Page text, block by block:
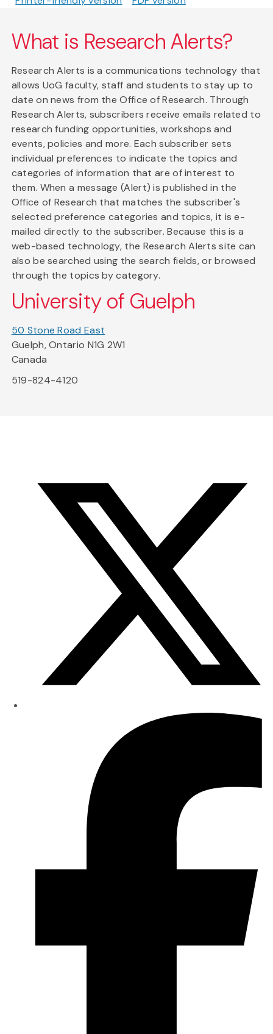
What is Research Alerts?
Research Alerts is a communications technology that
allows UoG faculty, staff and students to stay up to
date on news from the Office of Research. Through
Research Alerts, subscribers receive emails related to
research funding opportunities, workshops and
events, policies and more. Each subscriber sets
individual preferences to indicate the topics and
categories of information that are of interest to
them. When a message (Alert) is published in the
Office of Research that matches the subscriber's
selected preference categories and topics, it is e-
mailed directly to the subscriber. Because this is a
web-based technology, the Research Alerts site can
also be searched using the search fields, or browsed
through the topics by category.
University of Guelph
50 Stone Road East
Guelph, Ontario N1G 2W1
Canada
519-824-4120